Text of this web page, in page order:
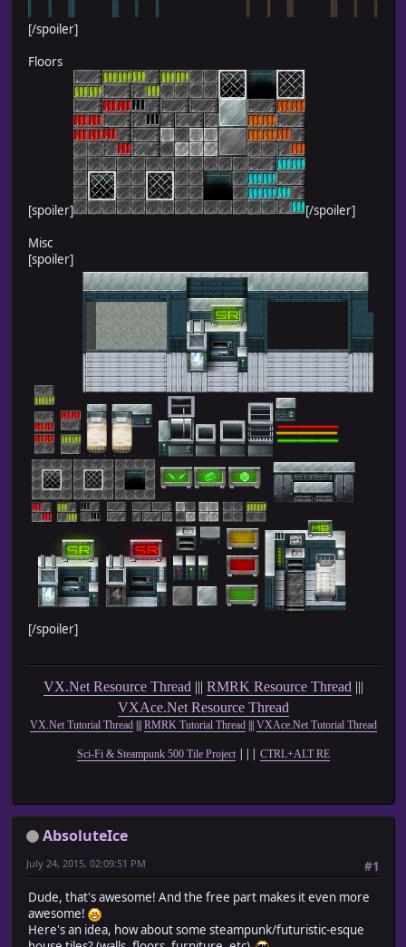
[/spoiler]
Floors
[spoiler]
[/spoiler]
Misc
[spoiler]
[/spoiler]
VX.Net Resource Thread||| RMRK Resource Thread|||
VXAce.Net Resource Thread
VX.Net Tutorial Thread||| RMRK Tutorial Thread||| VXAce.Net Tutorial Thread
Sci-Fi & Steampunk 500 Tile Project||| CTRL+ALT RE
AbsoluteIce
#1
July 24, 2015, 02:09:51 PM
Dude, that's awesome! And the free part makes it even more
awesome!
Here's an idea, how about some steampunk/futuristic-esque